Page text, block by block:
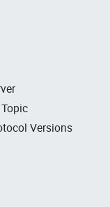
Versions